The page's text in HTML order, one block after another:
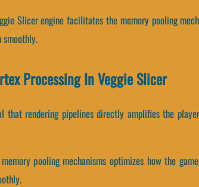
Slicer engine facilitates the memory pooling
smoothly.
Processing In Veggie Slicer
that rendering pipelines directly amplifies the
pooling mechanisms optimizes how the